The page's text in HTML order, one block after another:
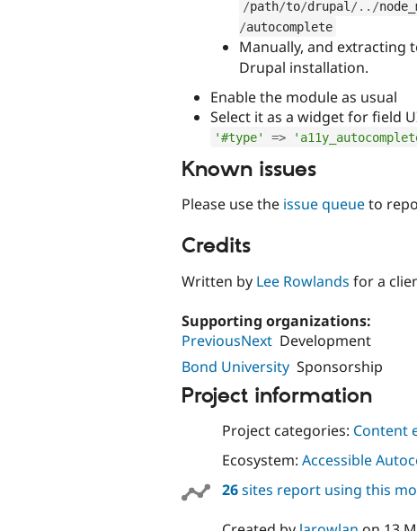
/path/to/drupal /. . /
/autocomplete
Manually, and extracting
Drupal installation.
Enable the module as usual
Select it as a widget for field
'#type' =>
Known issues
Please use the issue queueto
Credits
Written by Lee Rowlands for a
Supporting organizations:
PreviousNext Development
Bond University Sponsorship
Project information
Project categories: Content
Ecosystem: Accessible
26sites report using this